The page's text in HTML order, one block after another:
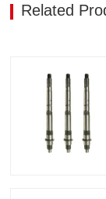
Related